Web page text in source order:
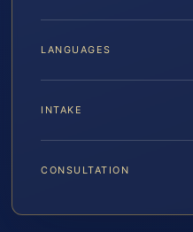
LANGUAGES
INTAKE
CONSULTATION